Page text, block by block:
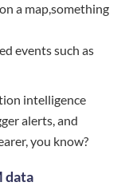
a map,something
events such as
intelligence
alerts, and
you know?
data